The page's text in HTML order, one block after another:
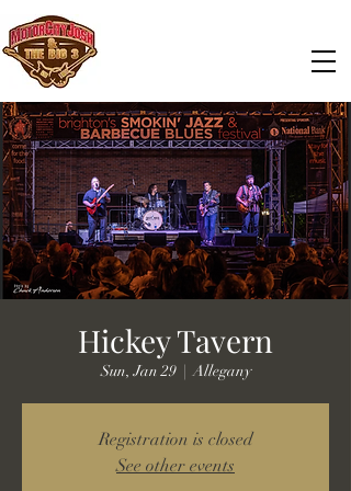
Hickey Tavern
Sun, Jan 29
  |
Allegany
Registration is closed
See other events